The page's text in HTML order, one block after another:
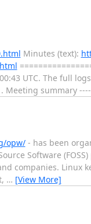
Minutes (text):
UTC. The full
. Meeting summary
opw/- has been
Software
companies. Linux
… [View More]